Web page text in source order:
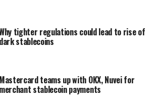
tighter regulations could lead to rise of
dark stablecoins
Mastercard teams up with OKX, Nuvei for
merchant stablecoin payments